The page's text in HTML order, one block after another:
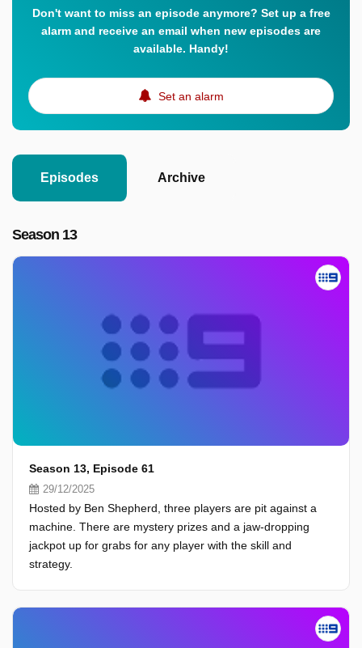
Don't want to miss an episode anymore? Set up a free
alarm and receive an email when new episodes are
available. Handy!
Set an alarm
Episodes Archive
Season 13
Season 13, Episode 61
29/12/2025
Hosted by Ben Shepherd, three players are pit against a
machine. There are mystery prizes and a jaw-dropping
jackpot up for grabs for any player with the skill and
strategy.